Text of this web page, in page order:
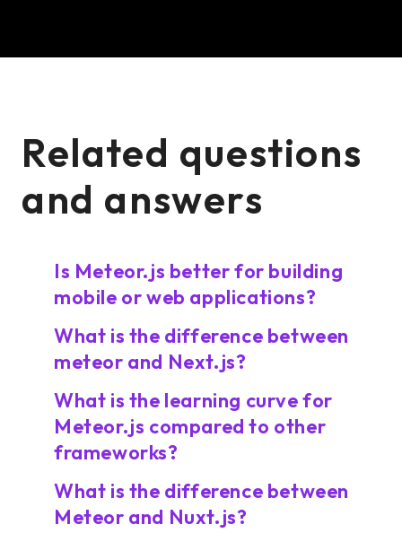
Related questions
and answers
Is Meteor.js better for building
mobile or web applications?
What is the difference between
meteor and Next.js?
What is the learning curve for
Meteor.js compared to other
frameworks?
What is the difference between
Meteor and Nuxt.js?